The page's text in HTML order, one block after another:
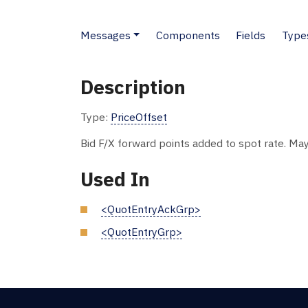
Messages Components Fields
Description
Type: PriceOffset
Bid F/X forward points added to spot rate.
Used In
<QuotEntryAckGrp>
<QuotEntryGrp>